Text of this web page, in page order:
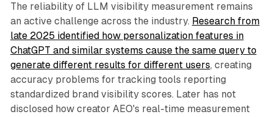
The reliability of LLM visibility measurement remains
an active challenge across the industry. Research from
late 2025 identified how personalization features in
ChatGPT and similar systems cause the same query to
generate different results for different users, creating
accuracy problems for tracking tools reporting
standardized brand visibility scores. Later has not
disclosed how creator AEO's real-time measurement